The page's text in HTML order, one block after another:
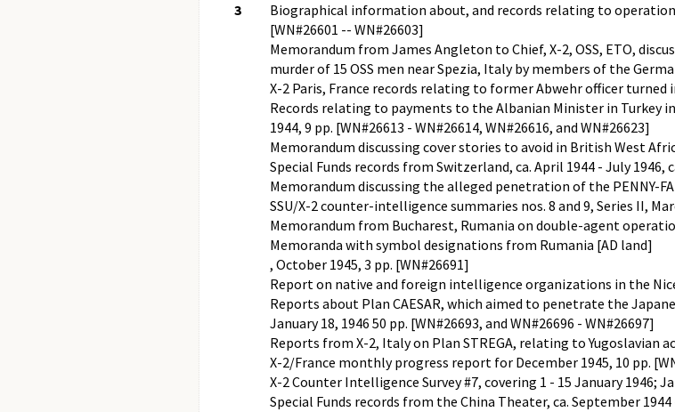
3
Biographical information about, and records relating to operations
[WN#26601 -- WN#26603]
Memorandum from James Angleton to Chief, X-2, OSS, ETO,
murder of 15 OSS men near Spezia, Italy by members of the
X-2 Paris, France records relating to former Abwehr officer turned
Records relating to payments to the Albanian Minister in Turkey
1944, 9 pp. [WN#26613 - WN#26614, WN#26616, and WN#26623]
Memorandum discussing cover stories to avoid in British West
Special Funds records from Switzerland, ca. April 1944 - July 1946,
Memorandum discussing the alleged penetration of the PENNY-
SSU/X-2 counter-intelligence summaries nos. 8 and 9, Series II,
Memorandum from Bucharest, Rumania on double-agent
Memoranda with symbol designations from Rumania [AD land]
, October 1945, 3 pp. [WN#26691]
Report on native and foreign intelligence organizations in the
Reports about Plan CAESAR, which aimed to penetrate the
January 18, 1946 50 pp. [WN#26693, and WN#26696 - WN#26697]
Reports from X-2, Italy on Plan STREGA, relating to Yugoslavian
X-2/France monthly progress report for December 1945, 10 pp.
X-2 Counter Intelligence Survey #7, covering 1 - 15 January 1946;
Special Funds records from the China Theater, ca. September 1944